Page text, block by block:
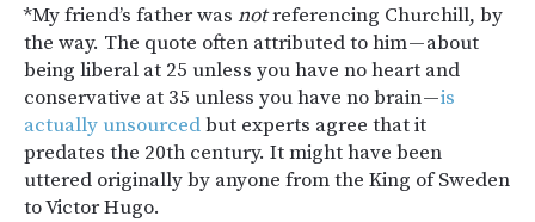
*My friend’s father was notreferencing Churchill, by
the way. The quote often attributed to him — about
being liberal at 25 unless you have no heart and
conservative at 35 unless you have no brain —is
actually unsourcedbut experts agree that it
predates the 20th century. It might have been
uttered originally by anyone from the King of Sweden
to Victor Hugo.